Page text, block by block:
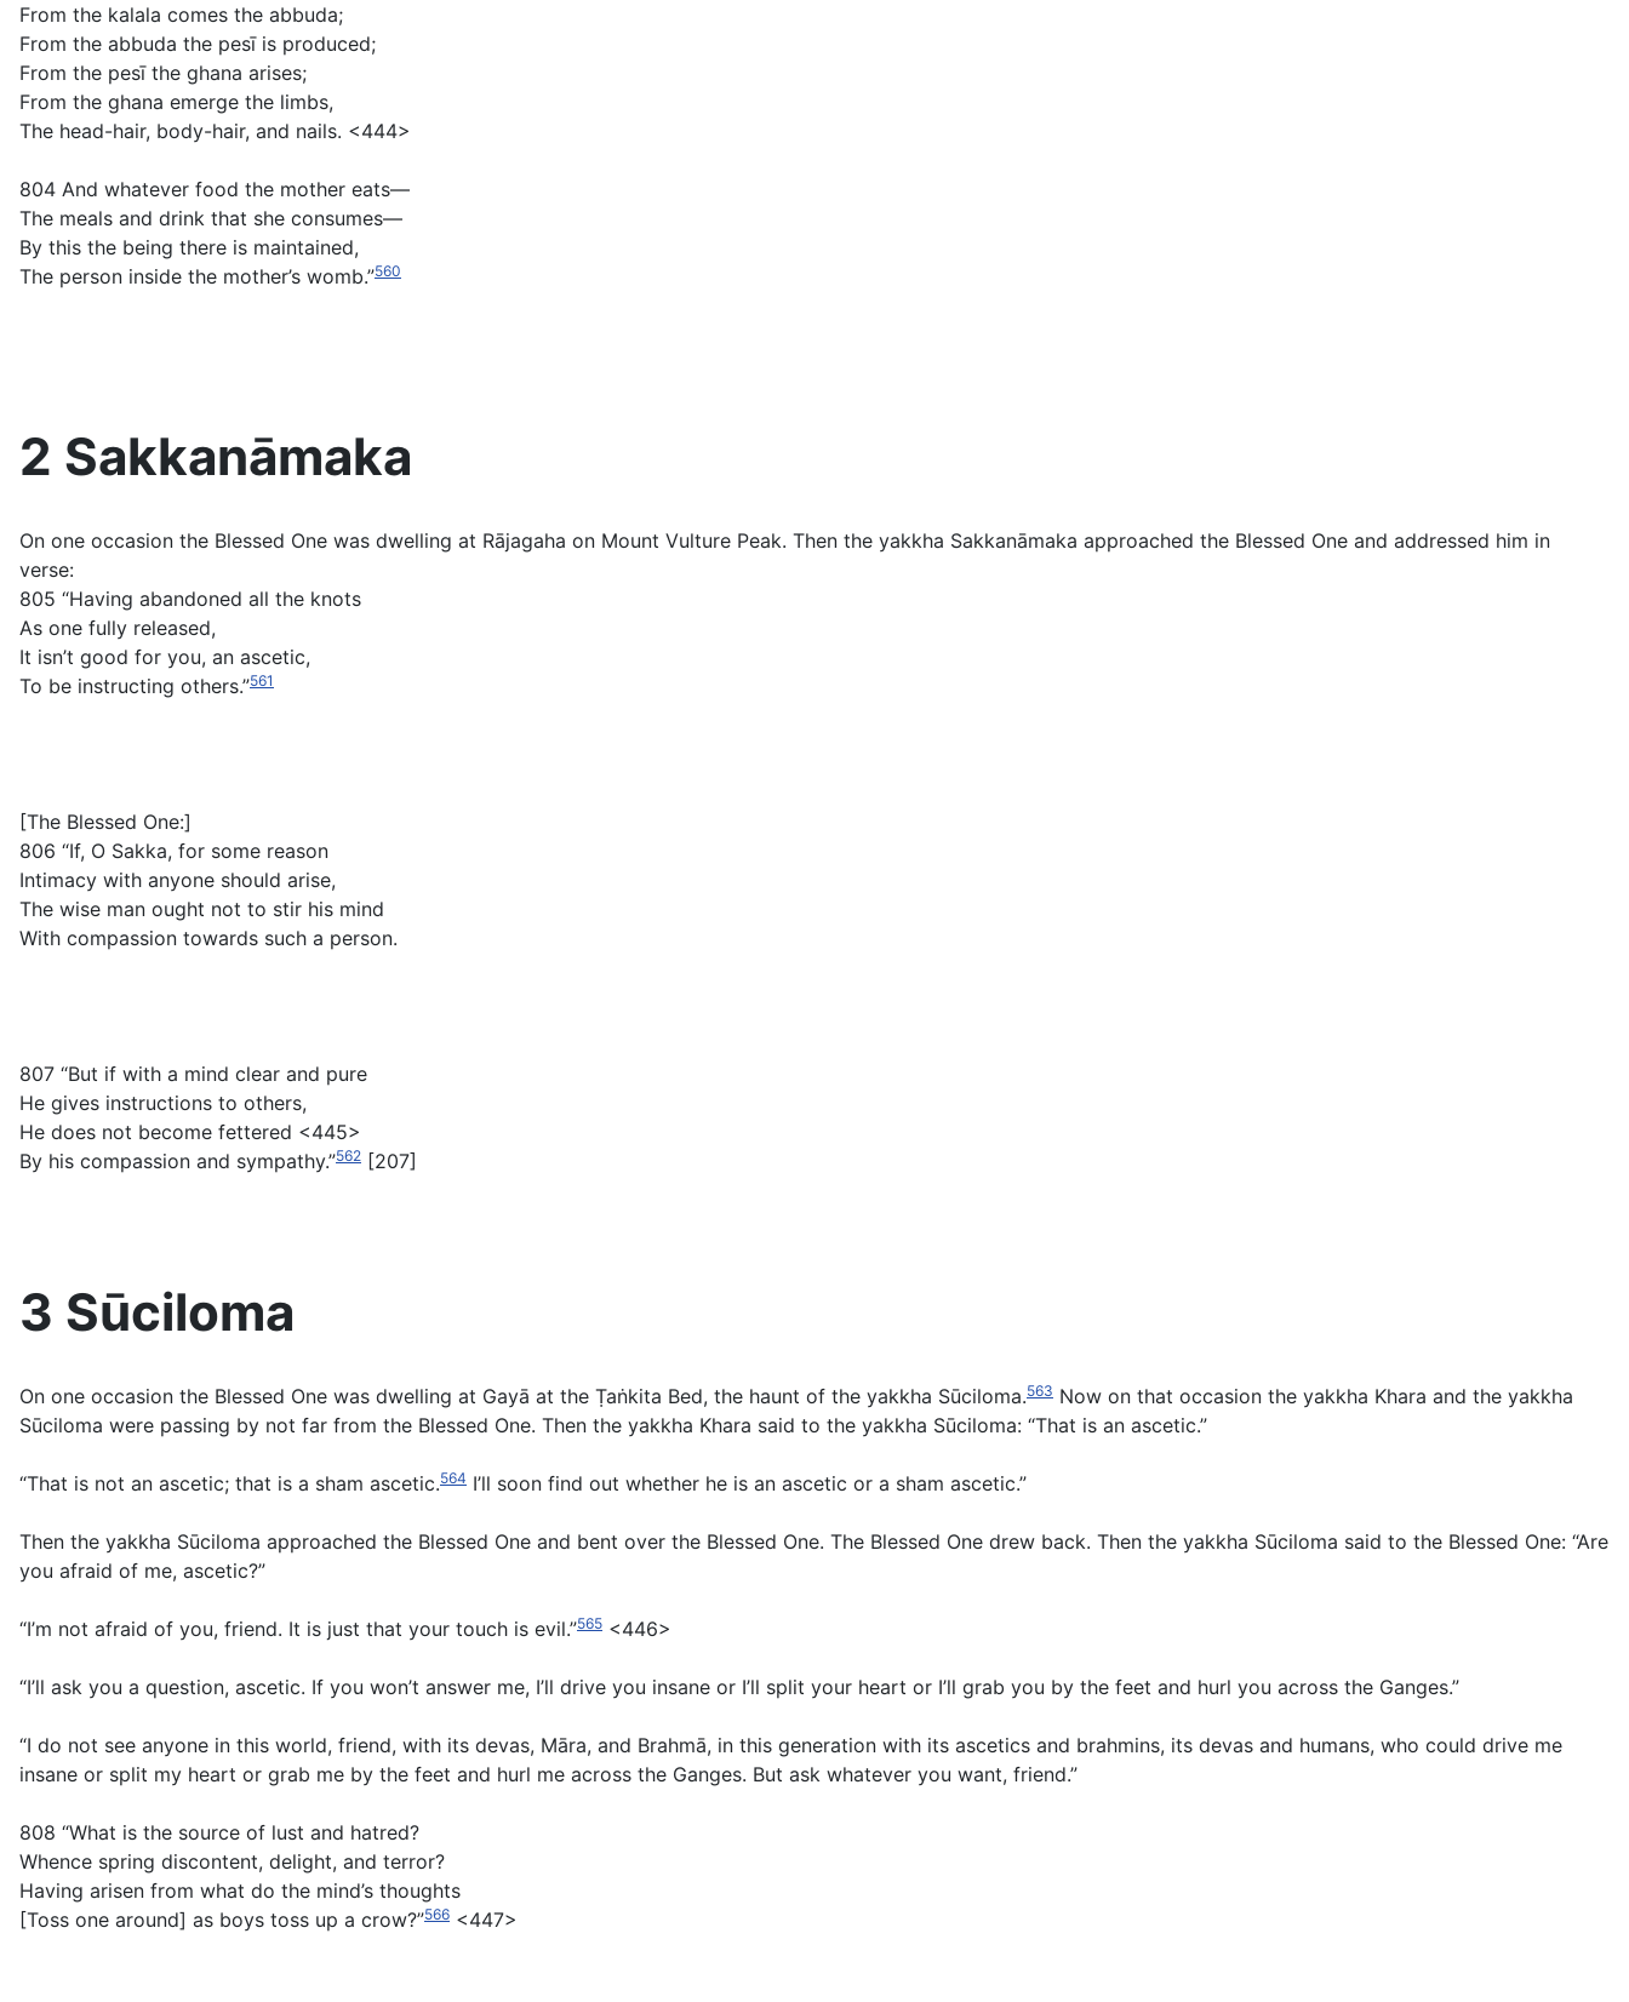
From the kalala comes the abbuda;
From the abbuda the pesīis produced;
From the pesīthe ghana arises;
From the ghana emerge the limbs,
The head-hair, body-hair, and nails. <444>
804 And whatever food the mother eats—
The meals and drink that she consumes—
By this the being there is maintained,
The person inside the mother’s womb.”560
2 Sakkanāmaka
On one occasion the Blessed One was dwelling at Rājagaha on Mount Vulture Peak. Then the yakkha Sakkanāmaka approached the Blessed One and addressed him in
verse:
805 “Having abandoned all the knots
As one fully released,
It isn’t good for you, an ascetic,
To be instructing others.”561
[The Blessed One:]
806 “If, O Sakka, for some reason
Intimacy with anyone should arise,
The wise man ought not to stir his mind
With compassion towards such a person.
807 “But if with a mind clear and pure
He gives instructions to others,
He does not become fettered <445>
By his compassion and sympathy.”562 [207]
3 Sūciloma
On one occasion the Blessed One was dwelling at Gayā at the Ṭaṅkita Bed, the haunt of the yakkha Sūciloma.563 Now on that occasion the yakkha Khara and the yakkha
Sūciloma were passing by not far from the Blessed One. Then the yakkha Khara said to the yakkha Sūciloma: “That is an ascetic.”
“That is not an ascetic; that is a sham ascetic.564 I’ll soon find out whether he is an ascetic or a sham ascetic.”
Then the yakkha Sūciloma approached the Blessed One and bent over the Blessed One. The Blessed One drew back. Then the yakkha Sūciloma said to the Blessed One: “Are
you afraid of me, ascetic?”
“I’m not afraid of you, friend. It is just that your touch is evil.”565 <446>
“I’ll ask you a question, ascetic. If you won’t answer me, I’ll drive you insane or I’ll split your heart or I’ll grab you by the feet and hurl you across the Ganges.”
“I do not see anyone in this world, friend, with its devas, Māra, and Brahmā, in this generation with its ascetics and brahmins, its devas and humans, who could drive me
insane or split my heart or grab me by the feet and hurl me across the Ganges. But ask whatever you want, friend.”
808 “What is the source of lust and hatred?
Whence spring discontent, delight, and terror?
Having arisen from what do the mind’s thoughts
[Toss one around] as boys toss up a crow?”566 <447>